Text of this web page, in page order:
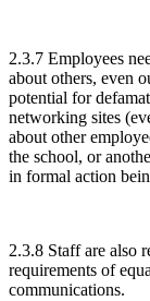
2.3.7 Employees
about others, even
potential for
networking sites
about other
the school, or
in formal action
2.3.8 Staff are also
requirements of
communications.